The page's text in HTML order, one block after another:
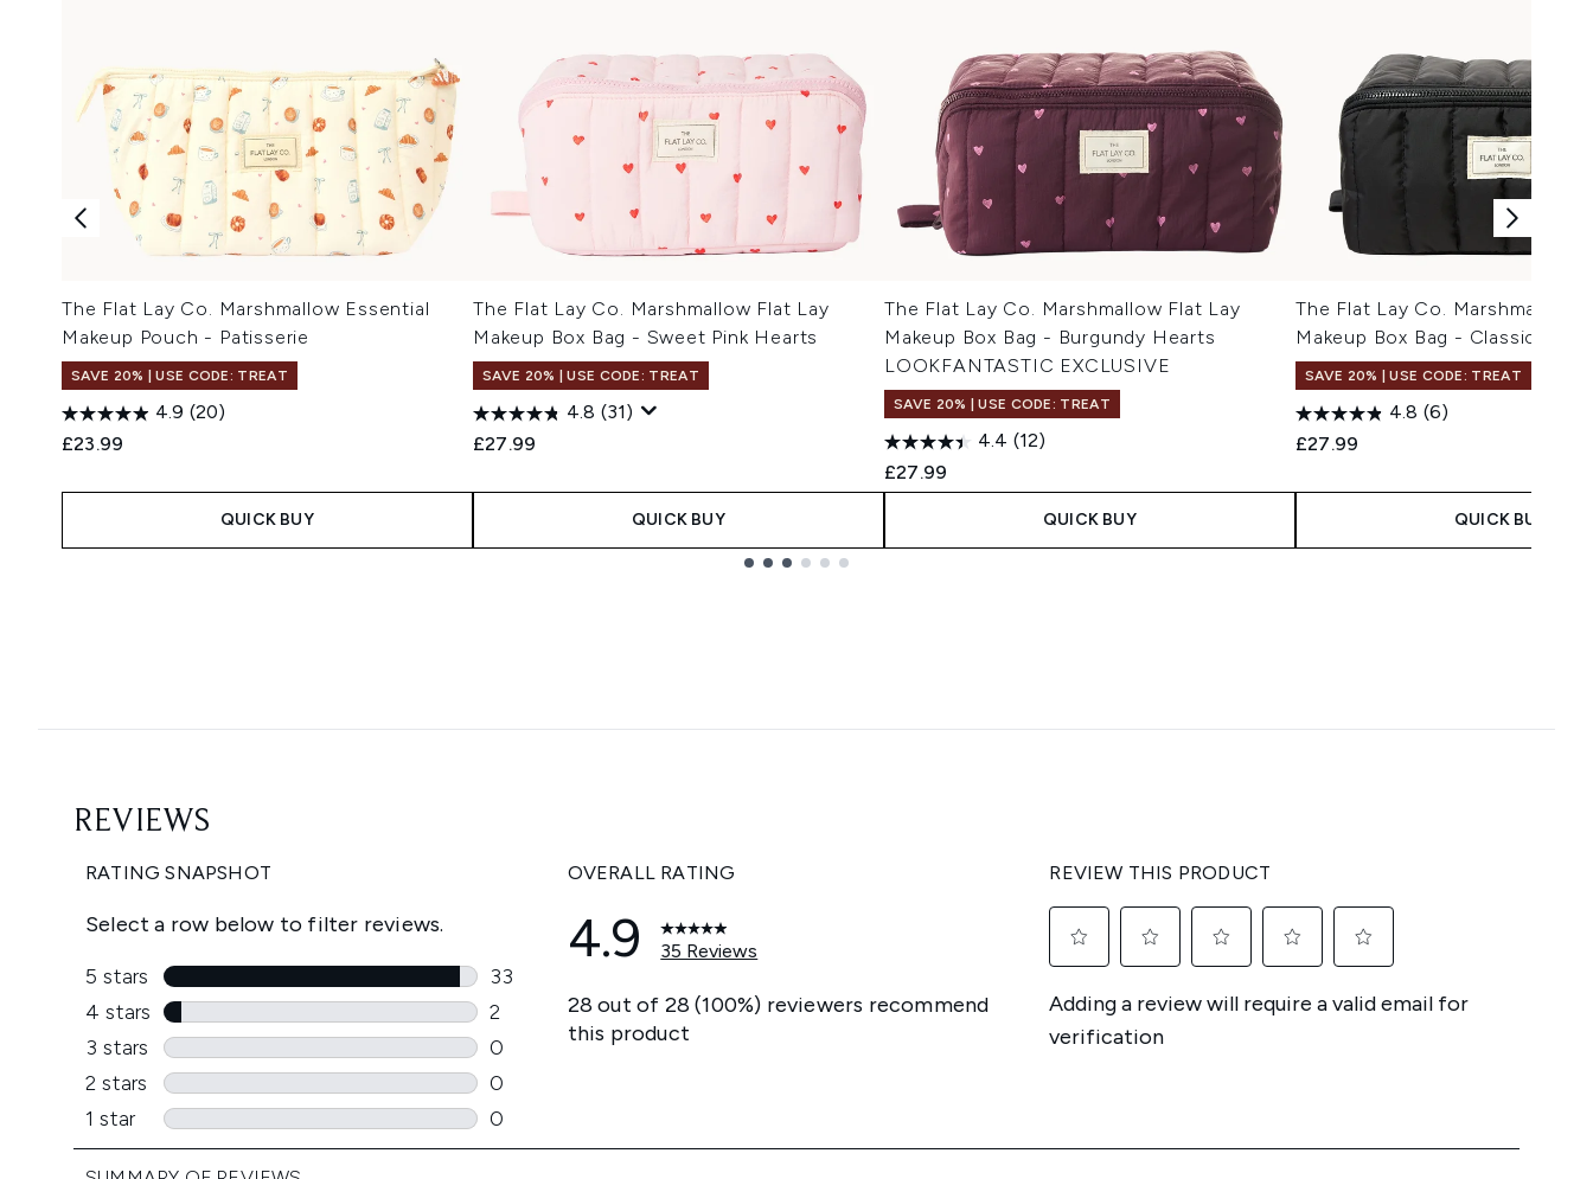
The Flat Lay Co. Marshmallow Essential
Makeup Pouch - Patisserie
SAVE 20% | USE CODE: TREAT
4.9 (20)
£23.99
QUICK BUY
The Flat Lay Co. Marshmallow Flat Lay
Makeup Box Bag - Sweet Pink Hearts
SAVE 20% | USE CODE: TREAT
4.8 (31)
£27.99
QUICK BUY
The Flat Lay Co. Marshmallow Flat Lay
Makeup Box Bag - Burgundy Hearts
LOOKFANTASTIC EXCLUSIVE
SAVE 20% | USE CODE: TREAT
4.4 (12)
£27.99
QUICK BUY
The Flat Lay Co. Marshmallow
Makeup Box Bag - Classic Black
SAVE 20% | USE CODE: TREAT
4.8 (6)
£27.99
QUICK BUY